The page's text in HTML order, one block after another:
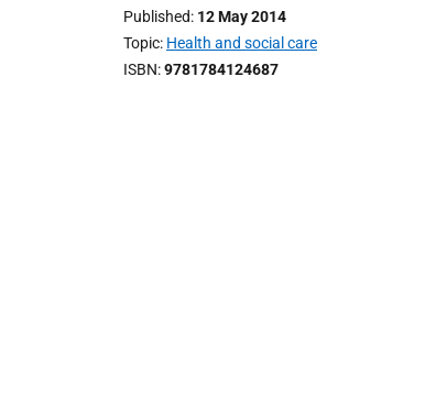
Published 12 May 2014
Topic Health and social care
ISBN 9781784124687